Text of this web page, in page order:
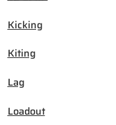
Kicking
Kiting
Lag
Loadout